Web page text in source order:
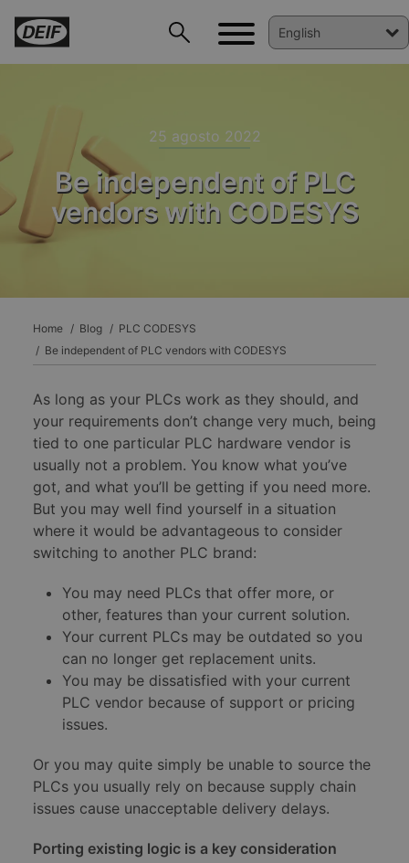
25 agosto 2022
Be independent of PLC
vendors with CODESYS
Home Blog
PLC CODESYS
Be independent of PLC vendors with CODESYS
As long as your PLCs work as they should, and
your requirements don’t change very much, being
tied to one particular PLC hardware vendor is
usually not a problem. You know what you’ve
got, and what you’ll be getting if you need more.
But you may well find yourself in a situation
where it would be advantageous to consider
switching to another PLC brand:
You may need PLCs that offer more, or
other, features than your current solution.
Your current PLCs may be outdated so you
can no longer get replacement units.
You may be dissatisfied with your current
PLC vendor because of support or pricing
issues.
Or you may quite simply be unable to source the
PLCs you usually rely on because supply chain
issues cause unacceptable delivery delays.
Porting existing logic is a key consideration